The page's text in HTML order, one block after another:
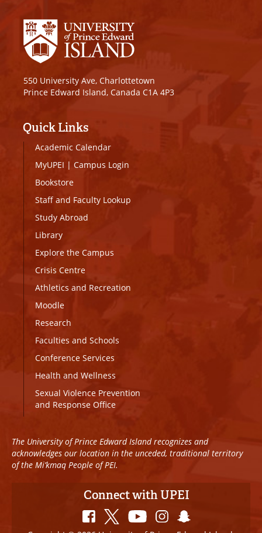
550 University Ave, Charlottetown
Prince Edward Island, Canada C1A 4P3
Quick Links
Academic Calendar
MyUPEI | Campus Login
Bookstore
Staff and Faculty Lookup
Study Abroad
Library
Explore the Campus
Crisis Centre
Athletics and Recreation
Moodle
Research
Faculties and Schools
Conference Services
Health and Wellness
Sexual Violence Prevention
and Response Office
The University of Prince Edward Island recognizes and
acknowledges our location in the unceded, traditional territory
of the Mi’kmaq People of PEI.
Connect with UPEI